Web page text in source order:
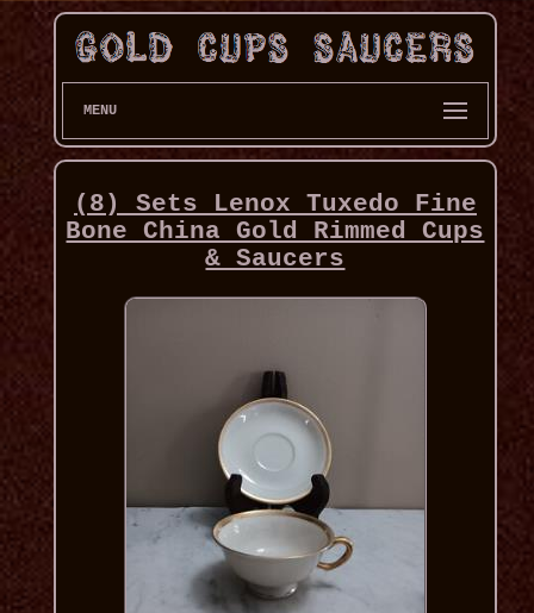
MENU
(8) Sets Lenox Tuxedo Fine
Bone China Gold Rimmed Cups
& Saucers